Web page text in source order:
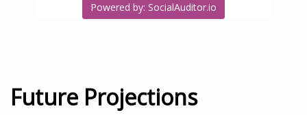
Powered by: SocialAuditor.io
Future Projections